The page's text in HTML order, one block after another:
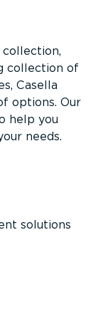
collection of
Casella
options. Our
help you
needs.
solutions